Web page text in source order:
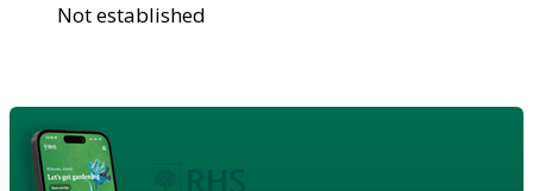
Not established